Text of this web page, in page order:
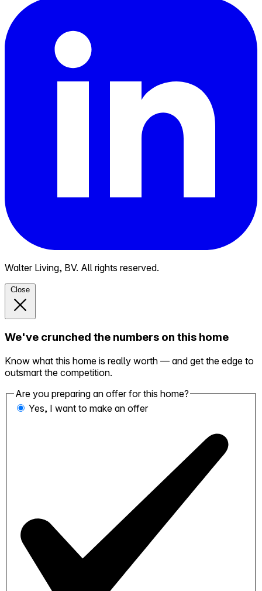
Walter Living, BV. All rights reserved.
Close
We've crunched the numbers on this home
Know what this home is really worth — and get the edge to
outsmart the competition.
Are you preparing an offer for this home?
Yes, I want to make an offer